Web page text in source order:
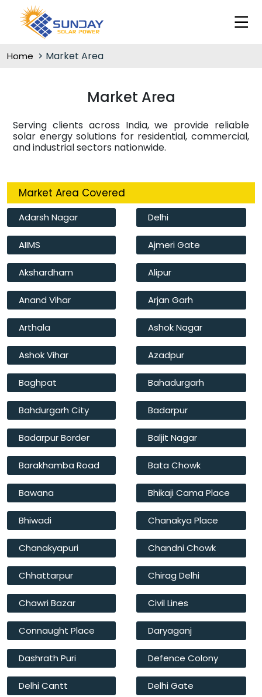
Home Market Area
Market Area
Serving clients across India, we provide reliable
solar energy solutions for residential, commercial,
and industrial sectors nationwide.
Market Area Covered
Adarsh Nagar Delhi
AIIMS Ajmeri Gate
Akshardham Alipur
Anand Vihar Arjan Garh
Arthala Ashok Nagar
Ashok Vihar Azadpur
Baghpat Bahadurgarh
Bahdurgarh City Badarpur
Badarpur Border Baljit Nagar
Barakhamba Road Bata Chowk
Bawana Bhikaji Cama Place
Bhiwadi Chanakya Place
Chanakyapuri Chandni Chowk
Chhattarpur Chirag Delhi
Chawri Bazar Civil Lines
Connaught Place Daryaganj
Dashrath Puri Defence Colony
Delhi Cantt Delhi Gate